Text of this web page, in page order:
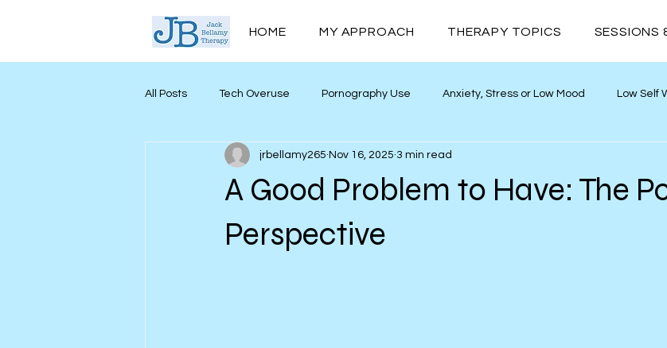
HOME MY APPROACH THERAPY TOPICS SESSIONS
All Posts Tech Overuse Pornography Use Anxiety, Stress or Low Mood Low Self
Men’s Mental Health Mind Myths Neurodivergence
A Good Problem to Have: The
Perspective
jrbellamy265 Nov 16, 2025 3 min read